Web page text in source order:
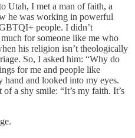
Utah, I met a man of faith, a
he was working in powerful
people. I didn’t
for someone like me who
his religion isn’t theologically
So, I asked him: “Why do
for me and people like
hand and looked into my eyes.
a shy smile: “It’s my faith. It’s